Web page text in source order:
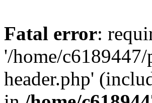
Fatal error:
'/home/
header.php'